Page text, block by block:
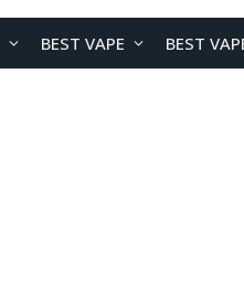
BEST VAPE BEST